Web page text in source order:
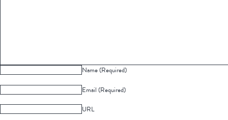
Name (Required)
Email (Required)
URL